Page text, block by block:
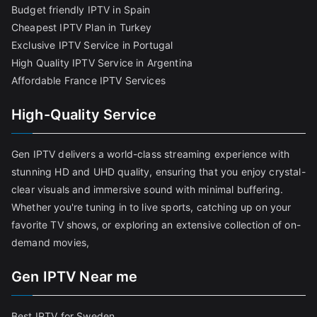
Budget friendly IPTV in Spain
Cheapest IPTV Plan in Turkey
Exclusive IPTV Service in Portugal
High Quality IPTV Service in Argentina
Affordable France IPTV Services
High-Quality Service
Gen IPTV delivers a world-class streaming experience with
stunning HD and UHD quality, ensuring that you enjoy crystal-
clear visuals and immersive sound with minimal buffering.
Whether you're tuning in to live sports, catching up on your
favorite TV shows, or exploring an extensive collection of on-
demand movies,
Gen IPTV Near me